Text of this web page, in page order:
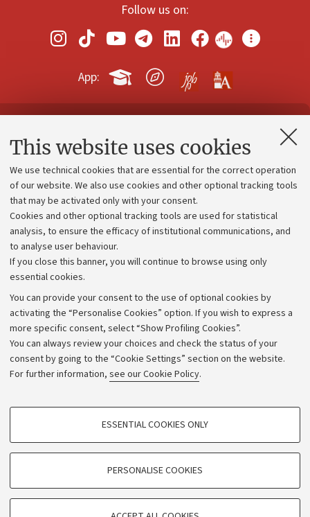
This website uses cookies
We use technical cookies that are essential for the correct operation
of our website. We also use cookies and other optional tracking tools
that may be activated only with your consent.
Cookies and other optional tracking tools are used for statistical
analysis, to ensure the efficacy of institutional communications, and
to analyse user behaviour.
If you close this banner, you will continue to browse using only
essential cookies.
You can provide your consent to the use of optional cookies by
activating the “Personalise Cookies” option. If you wish to express a
more specific consent, select “Show Profiling Cookies”.
You can always review your choices and check the status of your
consent by going to the “Cookie Settings” section on the website.
For further information, see our Cookie Policy.
PROFILING COOKIES - OPTIONAL
TECHNICAL COOKIES - ESSENTIAL
ESSENTIAL COOKIES ONLY
PERSONALISE COOKIES
Follow us on:
App:
Contacts and certified e-mail (PEC)
Administrative divisions
Work with us
Alumni community
Strategic plan
University budgets
Calls and competitions
Transparent administration
Appeals lodged
Merchandising - UniboStore
Website and accessibility information
Accessibility statement
Privacy policy and legal notes
Cookie Settings
©Copyright 2026 - ALMA MATER STUDIORUM - Università di